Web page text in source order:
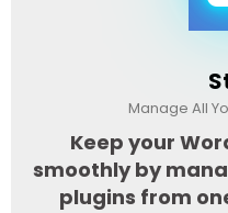
Manage All
Keep your
smoothly by
plugins from